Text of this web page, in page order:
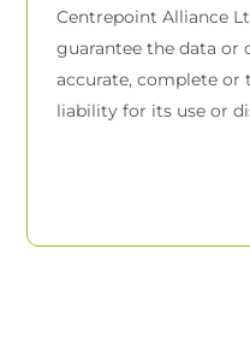
Centrepoint Alliance
guarantee the data or
accurate, complete or
liability for its use or